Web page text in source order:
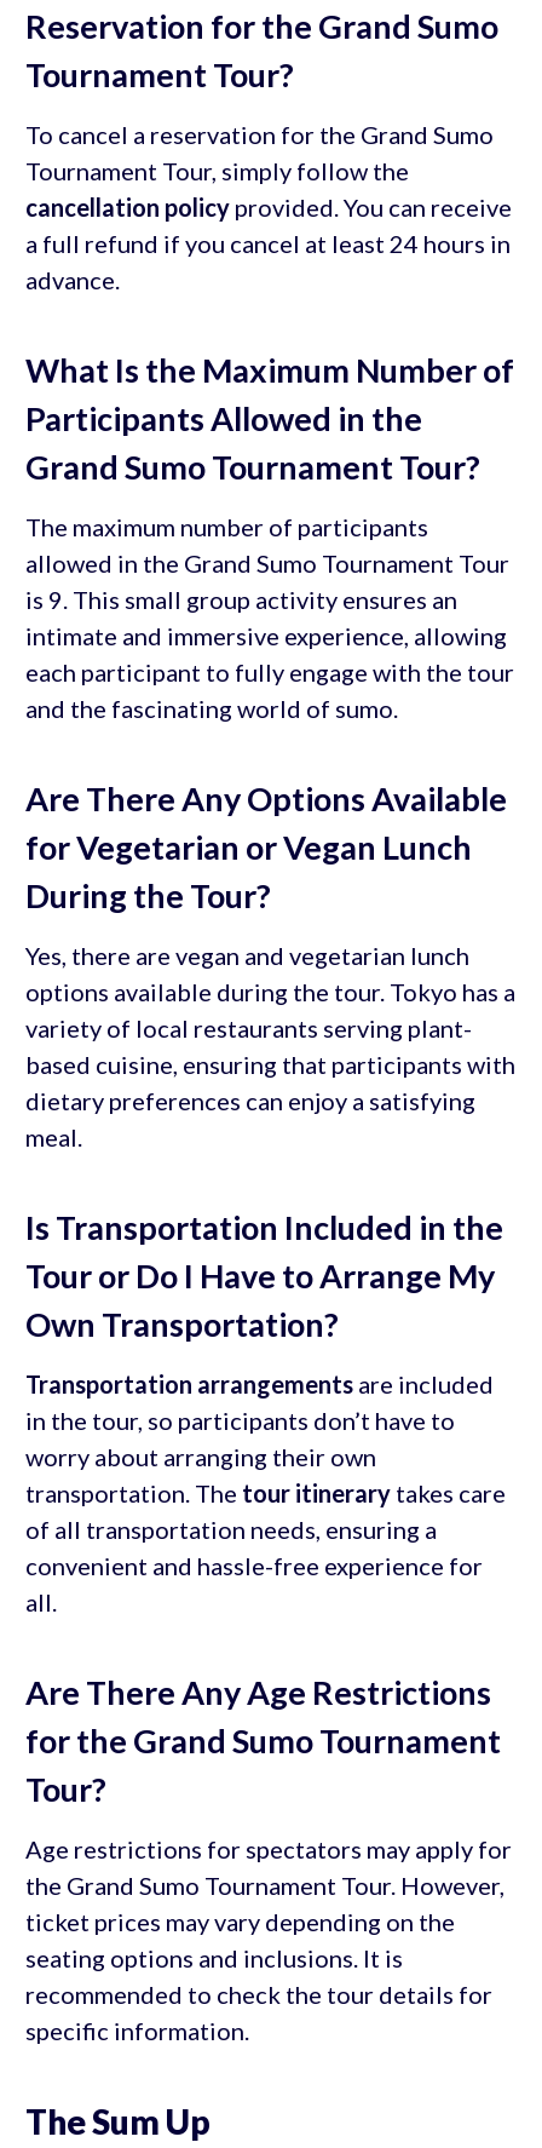
Reservation for the Grand Sumo
Tournament Tour?
To cancel a reservation for the Grand Sumo
Tournament Tour, simply follow the
cancellation policyprovided. You can receive
a full refund if you cancel at least 24 hours in
advance.
What Is the Maximum Number of
Participants Allowed in the
Grand Sumo Tournament Tour?
The maximum number of participants
allowed in the Grand Sumo Tournament Tour
is 9. This small group activity ensures an
intimate and immersive experience, allowing
each participant to fully engage with the tour
and the fascinating world of sumo.
Are There Any Options Available
for Vegetarian or Vegan Lunch
During the Tour?
Yes, there are vegan and vegetarian lunch
options available during the tour. Tokyo has a
variety of local restaurants serving plant-
based cuisine, ensuring that participants with
dietary preferences can enjoy a satisfying
meal.
Is Transportation Included in the
Tour or Do I Have to Arrange My
Own Transportation?
Transportation arrangementsare included
in the tour, so participants don’t have to
worry about arranging their own
transportation. The tour itinerarytakes care
of all transportation needs, ensuring a
convenient and hassle-free experience for
all.
Are There Any Age Restrictions
for the Grand Sumo Tournament
Tour?
Age restrictions for spectators may apply for
the Grand Sumo Tournament Tour. However,
ticket prices may vary depending on the
seating options and inclusions. It is
recommended to check the tour details for
specific information.
The Sum Up